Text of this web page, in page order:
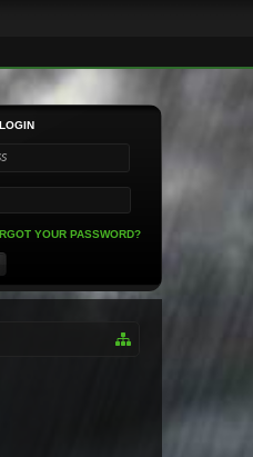
YOUR PASSWORD?